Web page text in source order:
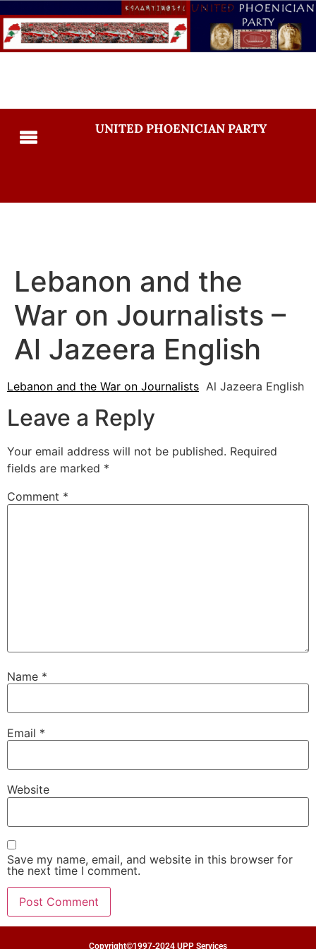
UNITED PHOENICIAN PARTY
Lebanon and the
War on Journalists –
Al Jazeera English
Lebanon and the War on Journalists Al Jazeera English
Leave a Reply
Your email address will not be published. Required
fields are marked *
Comment *
Name *
Email *
Website
Save my name, email, and website in this browser for
the next time I comment.
Copyright©1997-2024 UPP Services